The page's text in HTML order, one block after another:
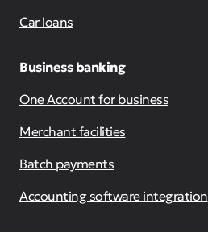
Car loans
Business banking
One Account for business
Merchant facilities
Batch payments
Accounting software integration